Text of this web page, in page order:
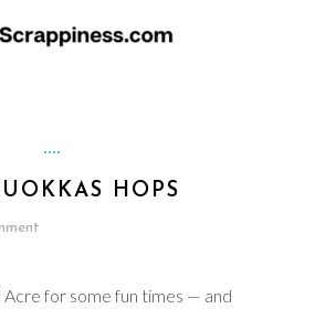
HOPS
for some fun times — and